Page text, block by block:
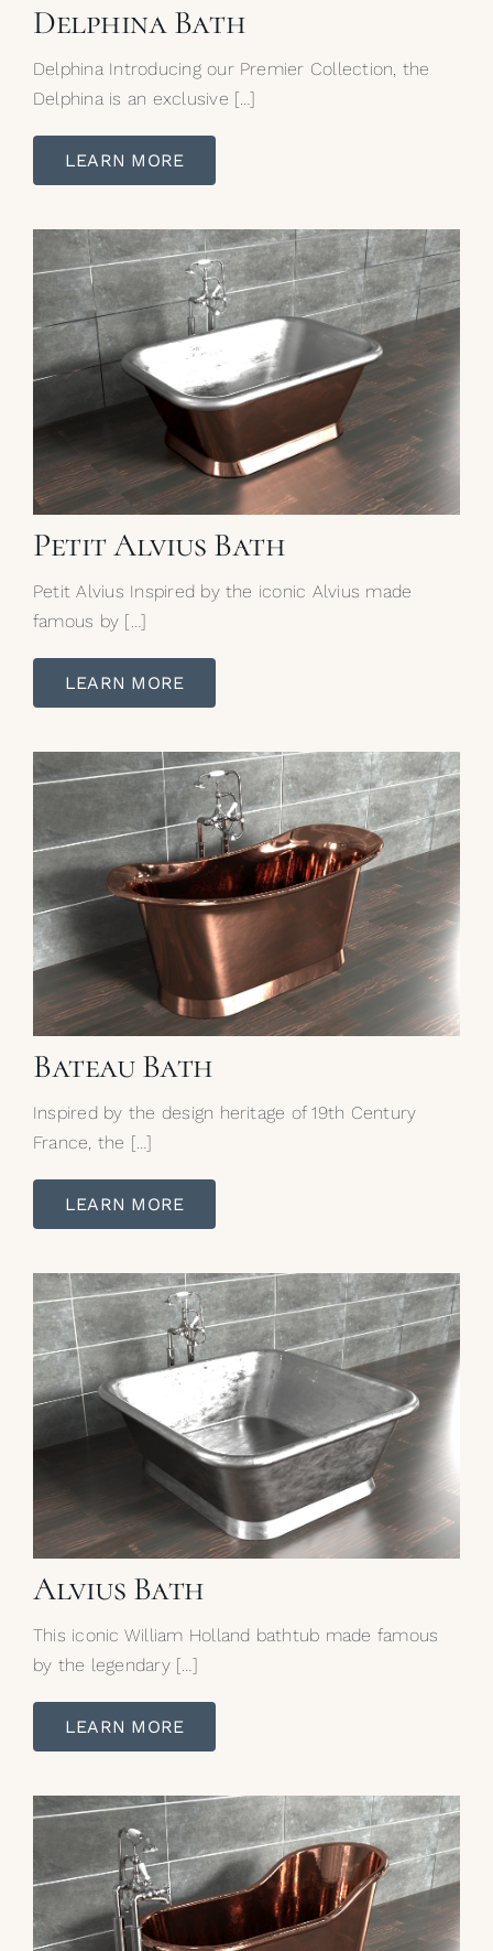
Delphina Bath
Delphina Introducing our Premier Collection, the
Delphina is an exclusive […]
LEARN MORE
Petit Alvius Bath
Petit Alvius Inspired by the iconic Alvius made
famous by […]
LEARN MORE
Bateau Bath
Inspired by the design heritage of 19th Century
France, the […]
LEARN MORE
Alvius Bath
This iconic William Holland bathtub made famous
by the legendary […]
LEARN MORE